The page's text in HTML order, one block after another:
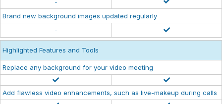
Brand new background images updated regularly
-
Highlighted Features and Tools
Replace any background for your video meeting
Add flawless video enhancements, such as live-makeup during calls